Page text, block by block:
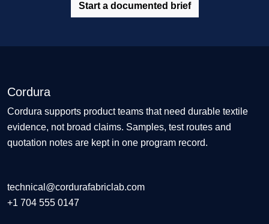
Start a documented brief
Cordura
Cordura supports product teams that need durable textile
evidence, not broad claims. Samples, test routes and
quotation notes are kept in one program record.
technical@cordurafabriclab.com
+1 704 555 0147